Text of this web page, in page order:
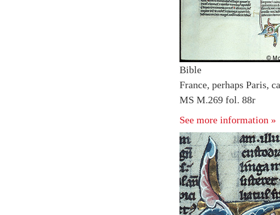
Bible
France, perhaps Paris,
MS M.269 fol. 88r
See more information »